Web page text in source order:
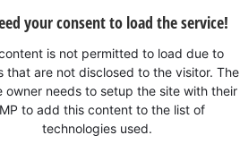
your consent to load the service!
is not permitted to load due to
that are not disclosed to the visitor. The
owner needs to setup the site with their
to add this content to the list of
technologies used.